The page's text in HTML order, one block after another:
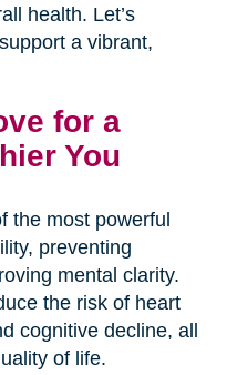
health. Let’s
a vibrant,
for a
You
the most powerful
preventing
mental clarity.
the risk of heart
cognitive decline, all
of life.